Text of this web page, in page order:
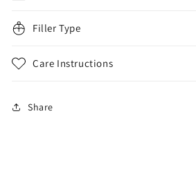
Filler Type
Care Instructions
Share